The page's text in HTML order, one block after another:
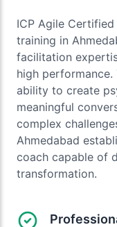
ICP Agile
training in
facilitation
high
ability to create
meaningful
complex
Ahmedabad
coach capable of
transformation.